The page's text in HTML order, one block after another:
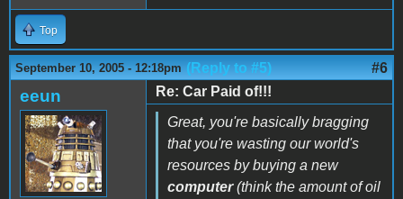
Top
September 10, 2005 - 12:18pm (Reply to #5) #6
eeun
Re: Car Paid of!!!
Great, you're basically bragging
that you're wasting our world's
resources by buying a new
computer(think the amount of oil